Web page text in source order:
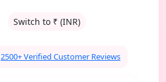
Switch to ₹ (INR)
2500+ Verified Customer Reviews